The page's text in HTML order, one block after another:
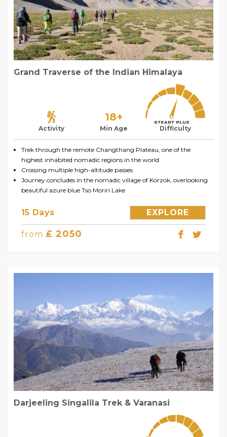
Grand Traverse of the Indian Himalaya
Activity
18+
Min Age Difficulty
Trek through the remote Changthang Plateau, one of the
highest inhabited nomadic regions in the world
Crossing multiple high-altitude passes
Journey concludes in the nomadic village of Korzok, overlooking
beautiful azure blue Tso Moriri Lake
15 Days EXPLORE
from £ 2050
Darjeeling Singalila Trek & Varanasi